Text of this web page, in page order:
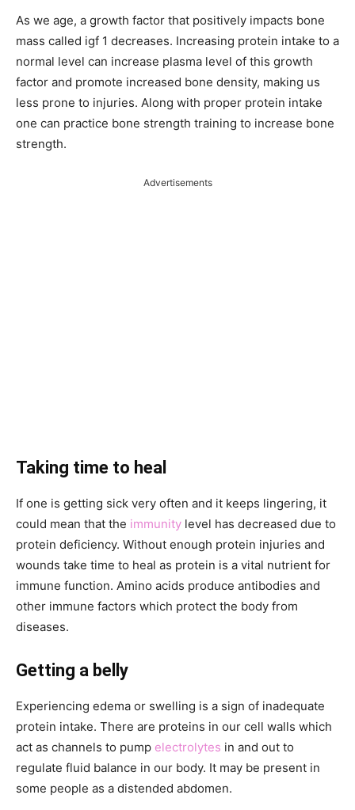
As we age, a growth factor that positively impacts bone
mass called igf 1 decreases. Increasing protein intake to a
normal level can increase plasma level of this growth
factor and promote increased bone density, making us
less prone to injuries. Along with proper protein intake
one can practice bone strength training to increase bone
strength.
Advertisements
Taking time to heal
If one is getting sick very often and it keeps lingering, it
could mean that the immunity level has decreased due to
protein deficiency. Without enough protein injuries and
wounds take time to heal as protein is a vital nutrient for
immune function. Amino acids produce antibodies and
other immune factors which protect the body from
diseases.
Getting a belly
Experiencing edema or swelling is a sign of inadequate
protein intake. There are proteins in our cell walls which
act as channels to pump electrolytes in and out to
regulate fluid balance in our body. It may be present in
some people as a distended abdomen.